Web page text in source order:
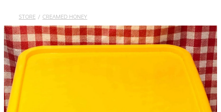
STORE / CREAMED HONEY
CONTACT